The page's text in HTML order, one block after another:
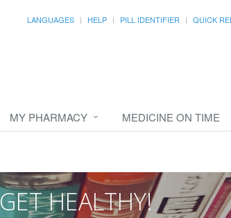
LANGUAGES HELP PILL IDENTIFIER QUICK
MY PHARMACY MEDICINE ON TIME
GET HEALTHY!